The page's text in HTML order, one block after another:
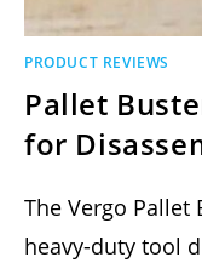
PRODUCT REVIEWS
Pallet
for
The Vergo Pallet
heavy-duty tool